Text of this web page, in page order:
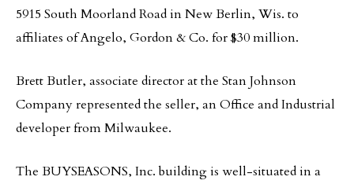
5915 South Moorland Road in New Berlin, Wis. to
affiliates of Angelo, Gordon & Co. for $30 million.
Brett Butler, associate director at the Stan Johnson
Company represented the seller, an Office and Industrial
developer from Milwaukee.
The BUYSEASONS, Inc. building is well-situated in a